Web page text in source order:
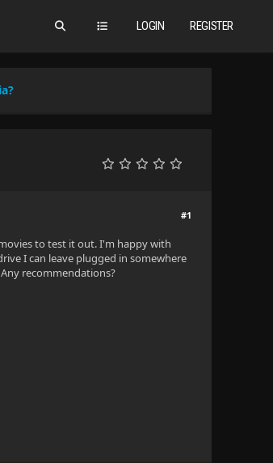
LOGIN REGISTER
#1
to test it out. I'm happy with
I can leave plugged in somewhere
recommendations?